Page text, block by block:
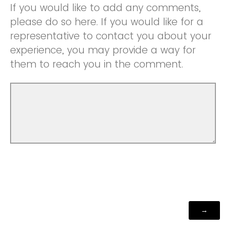
If you would like to add any comments,
please do so here. If you would like for a
representative to contact you about your
experience, you may provide a way for
them to reach you in the comment.